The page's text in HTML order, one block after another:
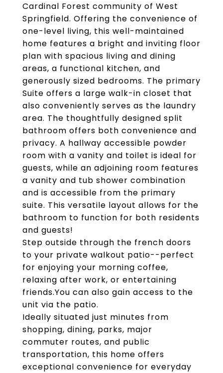
Cardinal Forest community of West
Springfield. Offering the convenience of
one-level living, this well-maintained
home features a bright and inviting floor
plan with spacious living and dining
areas, a functional kitchen, and
generously sized bedrooms. The primary
Suite offers a large walk-in closet that
also conveniently serves as the laundry
area. The thoughtfully designed split
bathroom offers both convenience and
privacy. A hallway accessible powder
room with a vanity and toilet is ideal for
guests, while an adjoining room features
a vanity and tub shower combination
and is accessible from the primary
suite. This versatile layout allows for the
bathroom to function for both residents
and guests!
Step outside through the french doors
to your private walkout patio--perfect
for enjoying your morning coffee,
relaxing after work, or entertaining
friends.You can also gain access to the
unit via the patio.
Ideally situated just minutes from
shopping, dining, parks, major
commuter routes, and public
transportation, this home offers
exceptional convenience for everyday